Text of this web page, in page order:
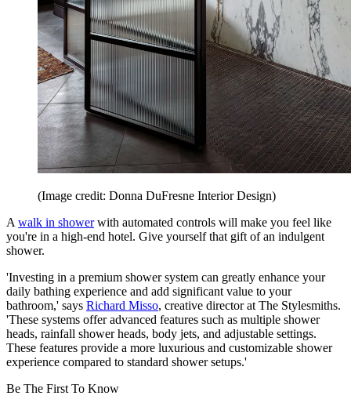
(Image credit: Donna DuFresne Interior Design)
A walk in showerwith automated controls will make you feel like
you're in a high-end hotel. Give yourself that gift of an indulgent
shower.
'Investing in a premium shower system can greatly enhance your
daily bathing experience and add significant value to your
bathroom,' says Richard Misso, creative director at The Stylesmiths.
'These systems offer advanced features such as multiple shower
heads, rainfall shower heads, body jets, and adjustable settings.
These features provide a more luxurious and customizable shower
experience compared to standard shower setups.'
Be The First To Know